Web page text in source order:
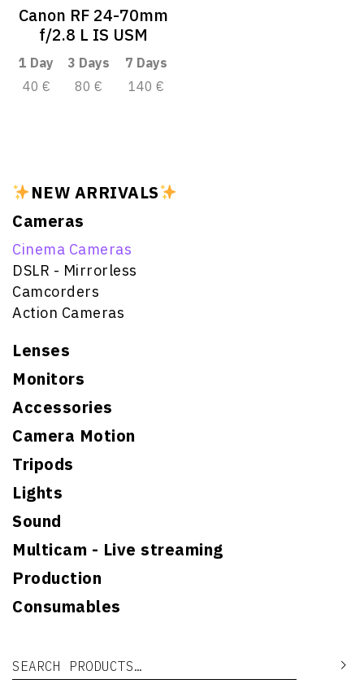
NEW ARRIVALS
Cameras
Cinema Cameras
DSLR - Mirrorless
Camcorders
Action Cameras
Lenses
Monitors
Accessories
Camera Motion
Tripods
Lights
Sound
Multicam - Live streaming
Production
Consumables
Search for:
Canon RF 24-70mm
f/2.8 L IS USM
1 Day 3 Days
7 Days
40 €
80 € 140 €